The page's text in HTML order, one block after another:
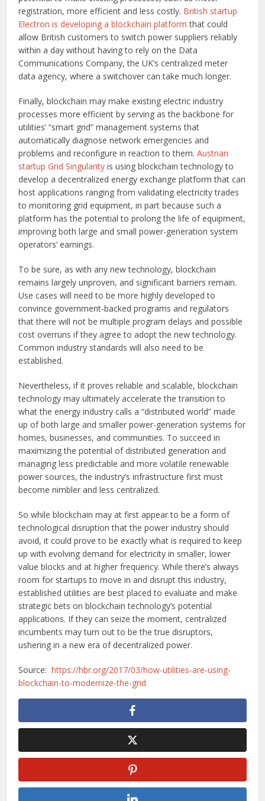
registration, more efficient and less costly. British startup
Electron is developing a blockchain platform that could
allow British customers to switch power suppliers reliably
within a day without having to rely on the Data
Communications Company, the UK’s centralized meter
data agency, where a switchover can take much longer.
Finally, blockchain may make existing electric industry
processes more efficient by serving as the backbone for
utilities’ “smart grid” management systems that
automatically diagnose network emergencies and
problems and reconfigure in reaction to them.Austrian
startup Grid Singularity is using blockchain technology to
develop a decentralized energy exchange platform that can
host applications ranging from validating electricity trades
to monitoring grid equipment, in part because such a
platform has the potential to prolong the life of equipment,
improving both large and small power-generation system
operators’ earnings.
To be sure, as with any new technology, blockchain
remains largely unproven, and significant barriers remain.
Use cases will need to be more highly developed to
convince government-backed programs and regulators
that there will not be multiple program delays and possible
cost overruns if they agree to adopt the new technology.
Common industry standards will also need to be
established.
Nevertheless, if it proves reliable and scalable, blockchain
technology may ultimately accelerate the transition to
what the energy industry calls a “distributed world” made
up of both large and smaller power-generation systems for
homes, businesses, and communities. To succeed in
maximizing the potential of distributed generation and
managing less predictable and more volatile renewable
power sources, the industry’s infrastructure first must
become nimbler and less centralized.
So while blockchain may at first appear to be a form of
technological disruption that the power industry should
avoid, it could prove to be exactly what is required to keep
up with evolving demand for electricity in smaller, lower
value blocks and at higher frequency. While there’s always
room for startups to move in and disrupt this industry,
established utilities are best placed to evaluate and make
strategic bets on blockchain technology’s potential
applications. If they can seize the moment, centralized
incumbents may turn out to be the true disruptors,
ushering in a new era of decentralized power.
Source:https://hbr.org/2017/03/how-utilities-are-using-
blockchain-to-modernize-the-grid